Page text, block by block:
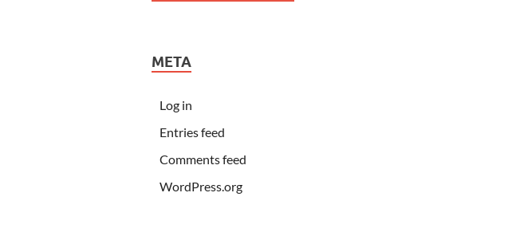
META
Log in
Entries feed
Comments feed
WordPress.org